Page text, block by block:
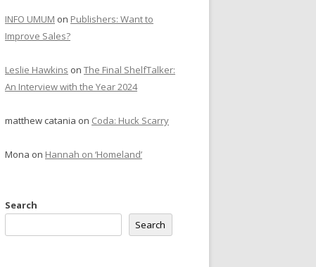
INFO UMUM on Publishers: Want to
Improve Sales?
Leslie Hawkins on The Final ShelfTalker:
An Interview with the Year 2024
matthew catania on Coda: Huck Scarry
Mona on Hannah on ‘Homeland’
Search
Search